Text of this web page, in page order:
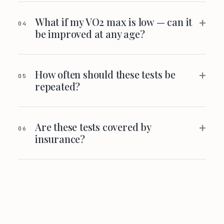
04
What if my VO2 max is low — can it
be improved at any age?
+
05
How often should these tests be
repeated?
+
06
Are these tests covered by
insurance?
+